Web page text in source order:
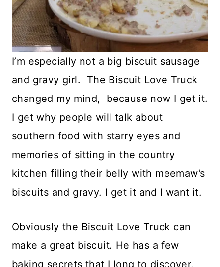
I’m especially not a big biscuit sausage
and gravy girl. The Biscuit Love Truck
changed my mind, because now I get it.
I get why people will talk about
southern food with starry eyes and
memories of sitting in the country
kitchen filling their belly with meemaw’s
biscuits and gravy. I get it and I want it.
Obviously the Biscuit Love Truck can
make a great biscuit. He has a few
baking secrets that I long to discover.